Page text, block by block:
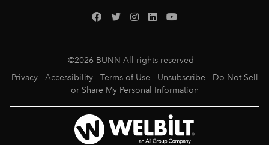
©2026 BUNN All rights reserved
Privacy
Accessibility Terms of Use Unsubscribe
Do Not Sell
or Share My Personal Information